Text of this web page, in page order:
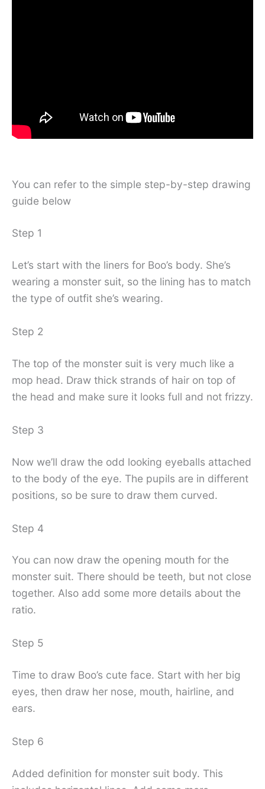
You can refer to the simple step-by-step drawing
guide below
Step 1
Let’s start with the liners for Boo’s body. She’s
wearing a monster suit, so the lining has to match
the type of outfit she’s wearing.
Step 2
The top of the monster suit is very much like a
mop head. Draw thick strands of hair on top of
the head and make sure it looks full and not frizzy.
Step 3
Now we’ll draw the odd looking eyeballs attached
to the body of the eye. The pupils are in different
positions, so be sure to draw them curved.
Step 4
You can now draw the opening mouth for the
monster suit. There should be teeth, but not close
together. Also add some more details about the
ratio.
Step 5
Time to draw Boo’s cute face. Start with her big
eyes, then draw her nose, mouth, hairline, and
ears.
Step 6
Added definition for monster suit body. This